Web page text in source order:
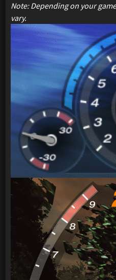
Note: Depending on your
vary.